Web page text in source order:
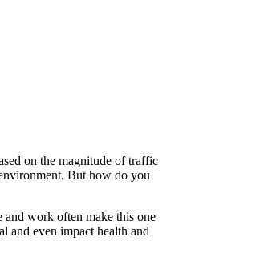
on the magnitude of traffic
But how do you
and work often make this one
and even impact health and